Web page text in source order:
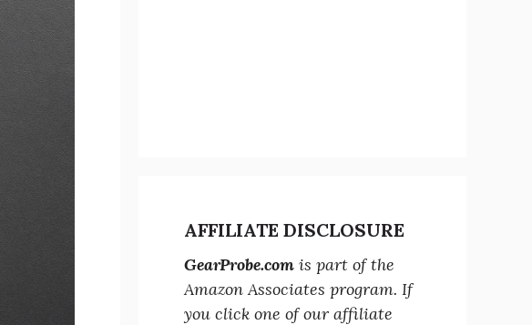
AFFILIATE DISCLOSURE
GearProbe.com is part of the
Amazon Associates program. If
you click one of our affiliate